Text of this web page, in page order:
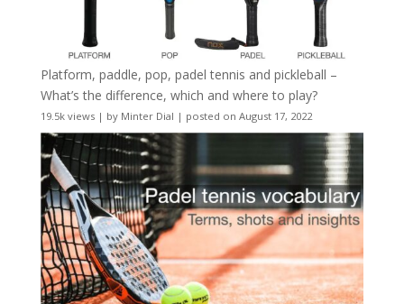
Platform, paddle, pop, padel tennis and pickleball –
What’s the difference, which and where to play?
19.5k views| by Minter Dial | posted on August 17, 2022